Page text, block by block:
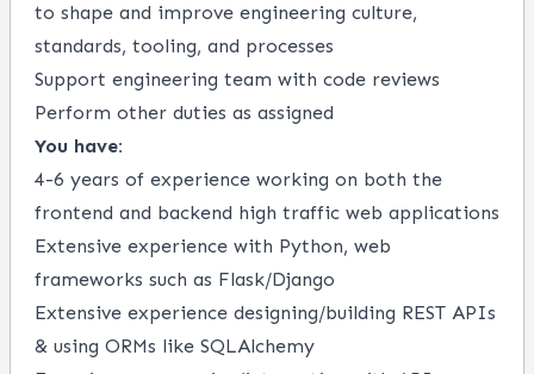
to shape and improve engineering culture,
standards, tooling, and processes
Support engineering team with code reviews
Perform other duties as assigned
You have:
4-6 years of experience working on both the
frontend and backend high traffic web applications
Extensive experience with Python, web
frameworks such as Flask/Django
Extensive experience designing/building REST APIs
& using ORMs like SQLAlchemy